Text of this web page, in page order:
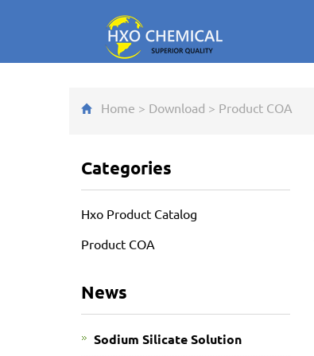
Home > Download > Product COA
Categories
Hxo Product Catalog
Product COA
News
Sodium Silicate Solution